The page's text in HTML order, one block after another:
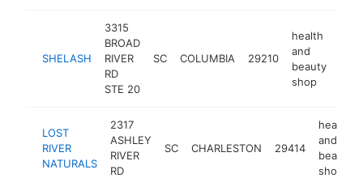
SHELASH
3315
BROAD
RIVER
RD
STE 20
SC COLUMBIA 29210
health
and
beauty
shop
LOST
RIVER
NATURALS
2317
ASHLEY
RIVER
RD
SC CHARLESTON 29414
health
and
beauty
shop